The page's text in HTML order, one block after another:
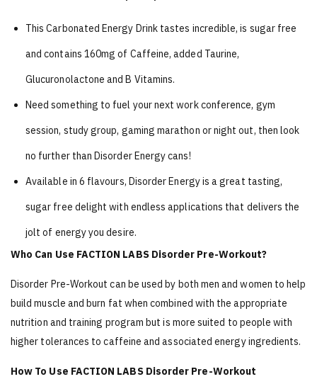
This Carbonated Energy Drink tastes incredible, is sugar free
and contains 160mg of Caffeine, added Taurine,
Glucuronolactone and B Vitamins.
Need something to fuel your next work conference, gym
session, study group, gaming marathon or night out, then look
no further than Disorder Energy cans!
Available in 6 flavours, Disorder Energy is a great tasting,
sugar free delight with endless applications that delivers the
jolt of energy you desire.
Who Can Use FACTION LABS Disorder Pre-Workout?
Disorder Pre-Workout can be used by both men and women to help
build muscle and burn fat when combined with the appropriate
nutrition and training program but is more suited to people with
higher tolerances to caffeine and associated energy ingredients.
How To Use FACTION LABS Disorder Pre-Workout